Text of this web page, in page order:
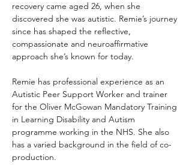
recovery came aged 26, when she
discovered she was autistic. Remie’s journey
since has shaped the reflective,
compassionate and neuroaffirmative
approach she’s known for today.
Remie has professional experience as an
Autistic Peer Support Worker and trainer
for the Oliver McGowan Mandatory Training
in Learning Disability and Autism
programme working in the NHS. She also
has a varied background in the field of co-
production.